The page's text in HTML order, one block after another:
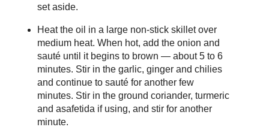
set aside.
Heat the oil in a large non-stick skillet over
medium heat. When hot, add the onion and
sauté until it begins to brown — about 5 to 6
minutes. Stir in the garlic, ginger and chilies
and continue to sauté for another few
minutes. Stir in the ground coriander, turmeric
and asafetida if using, and stir for another
minute.